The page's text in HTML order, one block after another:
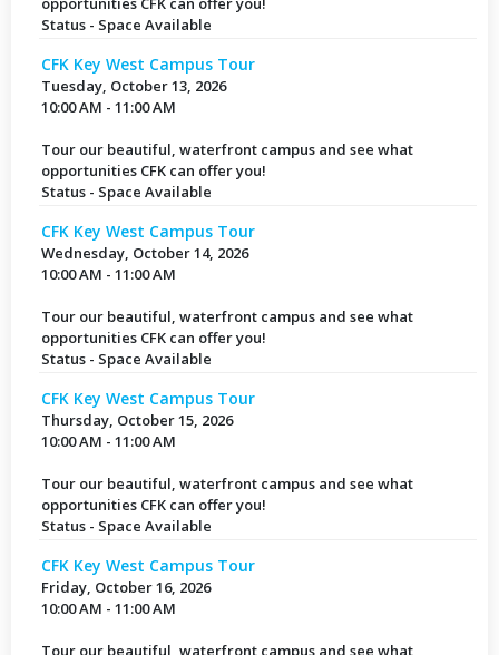
Status - Space Available
CFK Key West Campus Tour
Tuesday, October 13, 2026
10:00 AM - 11:00 AM
Tour our beautiful, waterfront campus and see what
opportunities CFK can offer you!
Status - Space Available
CFK Key West Campus Tour
Wednesday, October 14, 2026
10:00 AM - 11:00 AM
Tour our beautiful, waterfront campus and see what
opportunities CFK can offer you!
Status - Space Available
CFK Key West Campus Tour
Thursday, October 15, 2026
10:00 AM - 11:00 AM
Tour our beautiful, waterfront campus and see what
opportunities CFK can offer you!
Status - Space Available
CFK Key West Campus Tour
Friday, October 16, 2026
10:00 AM - 11:00 AM
Tour our beautiful, waterfront campus and see what